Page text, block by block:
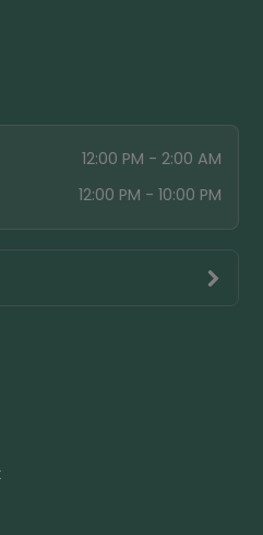
12:00 PM - 2:00 AM
12:00 PM - 10:00 PM